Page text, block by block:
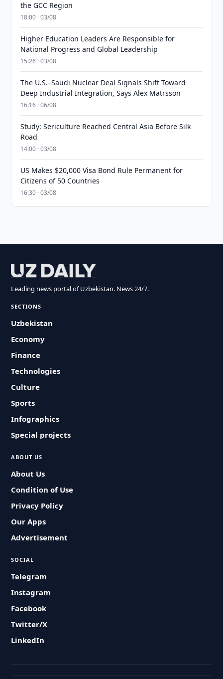
the GCC Region
18:00 · 03/08
Higher Education Leaders Are Responsible for
National Progress and Global Leadership
15:26 · 03/08
The U.S.–Saudi Nuclear Deal Signals Shift Toward
Deep Industrial Integration, Says Alex Matrsson
16:16 · 06/08
Study: Sericulture Reached Central Asia Before Silk
Road
14:00 · 03/08
US Makes $20,000 Visa Bond Rule Permanent for
Citizens of 50 Countries
16:30 · 03/08
Leading news portal of Uzbekistan. News 24/7.
SECTIONS
Uzbekistan
Economy
Finance
Technologies
Culture
Sports
Infographics
Special projects
ABOUT US
About Us
Condition of Use
Privacy Policy
Our Apps
Advertisement
SOCIAL
Telegram
Instagram
Facebook
Twitter/X
LinkedIn